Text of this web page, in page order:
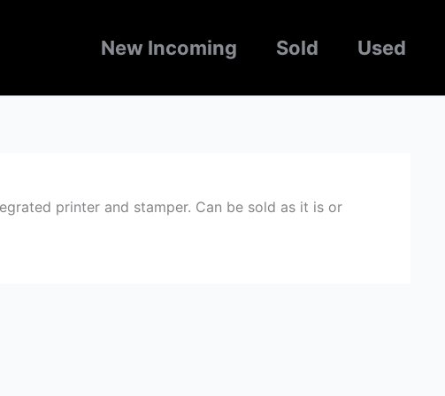
New Incoming Sold Used
printer and stamper. Can be sold as it is or